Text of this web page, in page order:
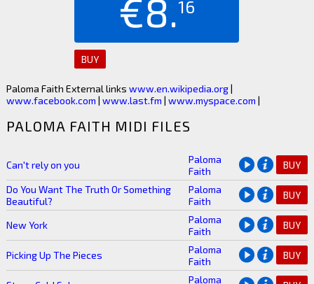
€8.16
BUY
Paloma Faith External links www.en.wikipedia.org|
www.facebook.com | www.last.fm | www.myspace.com |
PALOMA FAITH MIDI FILES
Can't rely on you
Paloma
Faith
BUY
Do You Want The Truth Or Something
Beautiful?
Paloma
Faith
BUY
New York
Paloma
Faith
BUY
Picking Up The Pieces
Paloma
Faith
BUY
Paloma